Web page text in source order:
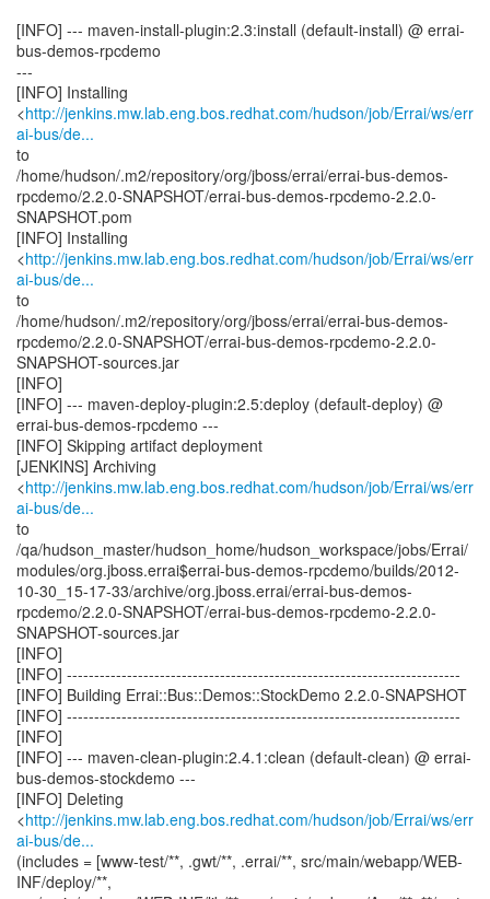
[INFO] --- maven-install-plugin:2.3:install (default-install) @ errai-
bus-demos-rpcdemo
---
[INFO] Installing
<http://jenkins.mw.lab.eng.bos.redhat.com/hudson/job/Errai/ws/err
ai-bus/de...
to
/home/hudson/.m2/repository/org/jboss/errai/errai-bus-demos-
rpcdemo/2.2.0-SNAPSHOT/errai-bus-demos-rpcdemo-2.2.0-
SNAPSHOT.pom
[INFO] Installing
<http://jenkins.mw.lab.eng.bos.redhat.com/hudson/job/Errai/ws/err
ai-bus/de...
to
/home/hudson/.m2/repository/org/jboss/errai/errai-bus-demos-
rpcdemo/2.2.0-SNAPSHOT/errai-bus-demos-rpcdemo-2.2.0-
SNAPSHOT-sources.jar
[INFO]
[INFO] --- maven-deploy-plugin:2.5:deploy (default-deploy) @
errai-bus-demos-rpcdemo ---
[INFO] Skipping artifact deployment
[JENKINS] Archiving
<http://jenkins.mw.lab.eng.bos.redhat.com/hudson/job/Errai/ws/err
ai-bus/de...
to
/qa/hudson_master/hudson_home/hudson_workspace/jobs/Errai/
modules/org.jboss.errai$errai-bus-demos-rpcdemo/builds/2012-
10-30_15-17-33/archive/org.jboss.errai/errai-bus-demos-
rpcdemo/2.2.0-SNAPSHOT/errai-bus-demos-rpcdemo-2.2.0-
SNAPSHOT-sources.jar
[INFO]
[INFO] ------------------------------------------------------------------------
[INFO] Building Errai::Bus::Demos::StockDemo 2.2.0-SNAPSHOT
[INFO] ------------------------------------------------------------------------
[INFO]
[INFO] --- maven-clean-plugin:2.4.1:clean (default-clean) @ errai-
bus-demos-stockdemo ---
[INFO] Deleting
<http://jenkins.mw.lab.eng.bos.redhat.com/hudson/job/Errai/ws/err
ai-bus/de...
(includes = [www-test/**, .gwt/**, .errai/**, src/main/webapp/WEB-
INF/deploy/**,